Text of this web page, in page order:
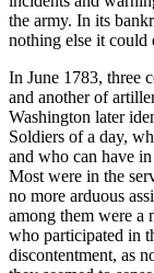
the army. In its
nothing else it could
In June 1783, three
and another of
Washington later
Soldiers of a day,
and who can have
Most were in the
no more arduous
among them were a
who participated in
discontentment, as